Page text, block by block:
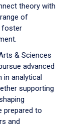
theory with
of
foster
& Sciences
advanced
in analytical
supporting
prepared to
and